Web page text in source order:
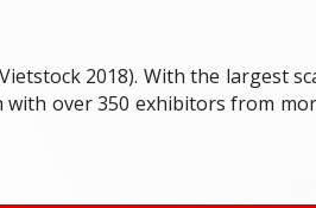
2018). With the largest
over 350 exhibitors from